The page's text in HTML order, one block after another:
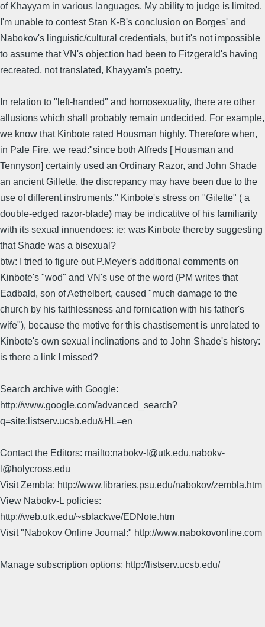
of Khayyam in various languages. My ability to judge is limited.
I'm unable to contest Stan K-B's conclusion on Borges' and
Nabokov's linguistic/cultural credentials, but it's not impossible
to assume that VN's objection had been to Fitzgerald's having
recreated, not translated, Khayyam's poetry.
In relation to "left-handed" and homosexuality, there are other
allusions which shall probably remain undecided. For example,
we know that Kinbote rated Housman highly. Therefore when,
in Pale Fire, we read:"since both Alfreds [ Housman and
Tennyson] certainly used an Ordinary Razor, and John Shade
an ancient Gillette, the discrepancy may have been due to the
use of different instruments," Kinbote's stress on "Gilette" ( a
double-edged razor-blade) may be indicatitve of his familiarity
with its sexual innuendoes: ie: was Kinbote thereby suggesting
that Shade was a bisexual?
btw: I tried to figure out P.Meyer's additional comments on
Kinbote's "wod" and VN's use of the word (PM writes that
Eadbald, son of Aethelbert, caused "much damage to the
church by his faithlessness and fornication with his father's
wife"), because the motive for this chastisement is unrelated to
Kinbote's own sexual inclinations and to John Shade's history:
is there a link I missed?
Search archive with Google:
http://www.google.com/advanced_search?
q=site:listserv.ucsb.edu&HL=en
Contact the Editors: mailto:nabokv-l@utk.edu,nabokv-
l@holycross.edu
Visit Zembla: http://www.libraries.psu.edu/nabokov/zembla.htm
View Nabokv-L policies:
http://web.utk.edu/~sblackwe/EDNote.htm
Visit "Nabokov Online Journal:" http://www.nabokovonline.com
Manage subscription options: http://listserv.ucsb.edu/